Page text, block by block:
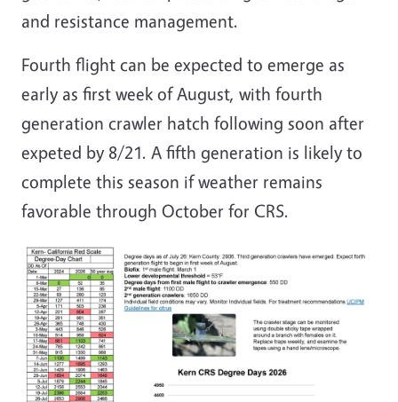
and resistance management.
Fourth flight can be expected to emerge as
early as first week of August, with fourth
generation crawler hatch following soon after
expeted by 8/21. A fifth generation is likely to
complete this season if weather remains
favorable through October for CRS.
Image